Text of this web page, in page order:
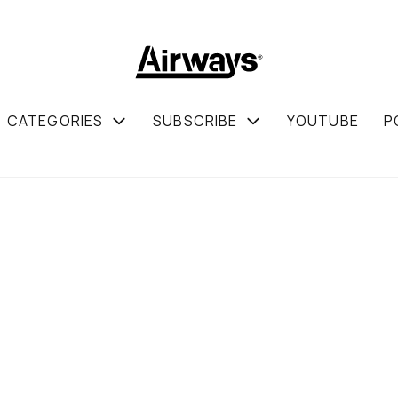
CATEGORIES SUBSCRIBE YOUTUBE